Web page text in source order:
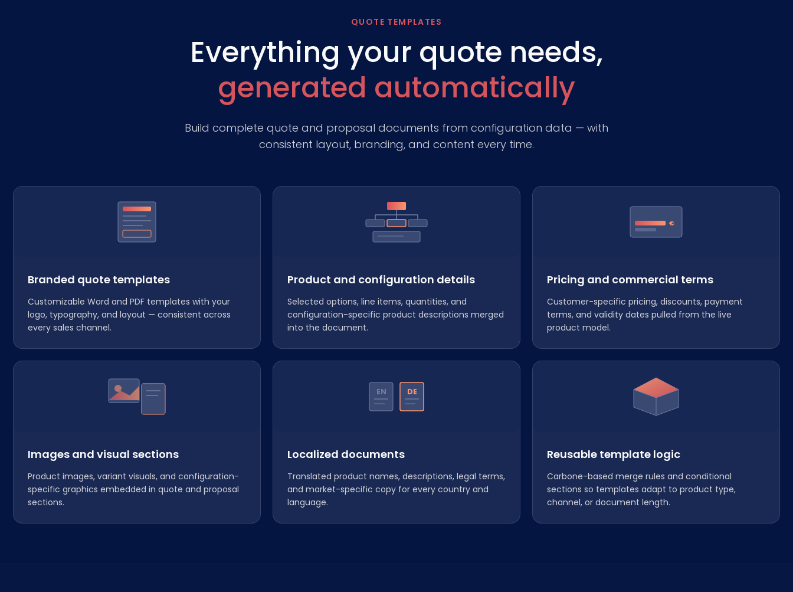
QUOTE TEMPLATES
Everything your quote needs,
generated automatically
Build complete quote and proposal documents from configuration data — with
consistent layout, branding, and content every time.
Branded quote templates
Customizable Word and PDF templates with your
logo, typography, and layout — consistent across
every sales channel.
Product and configuration details
Selected options, line items, quantities, and
configuration-specific product descriptions merged
into the document.
€
Pricing and commercial terms
Customer-specific pricing, discounts, payment
terms, and validity dates pulled from the live
product model.
Images and visual sections
Product images, variant visuals, and configuration-
specific graphics embedded in quote and proposal
sections.
EN DE
Localized documents
Translated product names, descriptions, legal terms,
and market-specific copy for every country and
language.
Reusable template logic
Carbone-based merge rules and conditional
sections so templates adapt to product type,
channel, or document length.